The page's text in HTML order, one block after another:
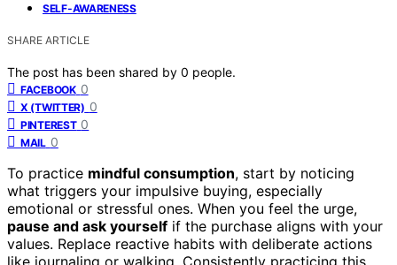
SELF-AWARENESS
SHARE ARTICLE
The post has been shared by 0 people.
FACEBOOK 0
X (TWITTER) 0
PINTEREST 0
MAIL 0
To practice mindful consumption, start by noticing
what triggers your impulsive buying, especially
emotional or stressful ones. When you feel the urge,
pause and ask yourself if the purchase aligns with your
values. Replace reactive habits with deliberate actions
like journaling or walking. Consistently practicing this